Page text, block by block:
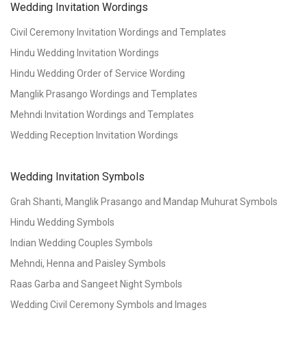
Wedding Invitation Wordings
Civil Ceremony Invitation Wordings and Templates
Hindu Wedding Invitation Wordings
Hindu Wedding Order of Service Wording
Manglik Prasango Wordings and Templates
Mehndi Invitation Wordings and Templates
Wedding Reception Invitation Wordings
Wedding Invitation Symbols
Grah Shanti, Manglik Prasango and Mandap Muhurat Symbols
Hindu Wedding Symbols
Indian Wedding Couples Symbols
Mehndi, Henna and Paisley Symbols
Raas Garba and Sangeet Night Symbols
Wedding Civil Ceremony Symbols and Images